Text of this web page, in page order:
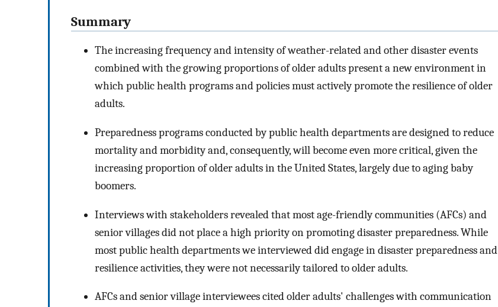
Summary
The increasing frequency and intensity of weather-related and other disaster events
combined with the growing proportions of older adults present a new environment in
which public health programs and policies must actively promote the resilience of older
adults.
Preparedness programs conducted by public health departments are designed to reduce
mortality and morbidity and, consequently, will become even more critical, given the
increasing proportion of older adults in the United States, largely due to aging baby
boomers.
Interviews with stakeholders revealed that most age-friendly communities (AFCs) and
senior villages did not place a high priority on promoting disaster preparedness. While
most public health departments we interviewed did engage in disaster preparedness and
resilience activities, they were not necessarily tailored to older adults.
AFCs and senior village interviewees cited older adults' challenges with communication